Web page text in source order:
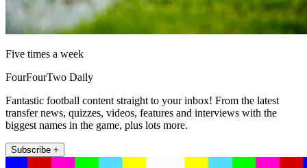
Five times a week
FourFourTwo Daily
Fantastic football content straight to your inbox! From the latest
transfer news, quizzes, videos, features and interviews with the
biggest names in the game, plus lots more.
Subscribe +